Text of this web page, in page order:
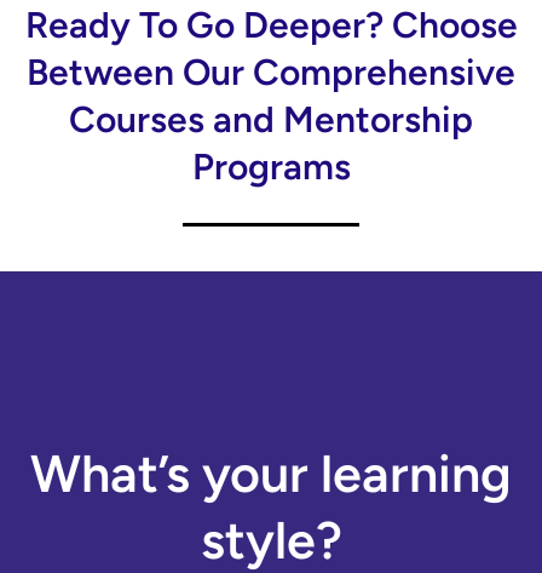
Ready To Go Deeper? Choose
Between Our Comprehensive
Courses and Mentorship
Programs
What’s your learning
style?